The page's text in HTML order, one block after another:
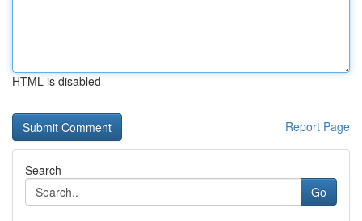
HTML is disabled
Report Page
Search
Go